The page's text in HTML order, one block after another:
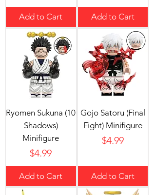
Add to Cart Add to Cart
Ryomen Sukuna (10
Shadows)
Minifigure
Price
$4.99
Add to Cart
Gojo Satoru (Final
Fight) Minifigure
Price
$4.99
Add to Cart